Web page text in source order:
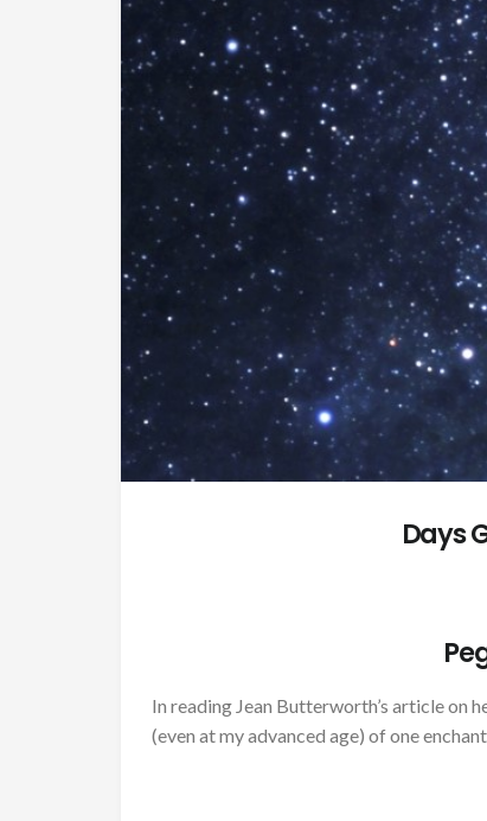
Days
In reading Jean Butterworth’s article on
(even at my advanced age) of one